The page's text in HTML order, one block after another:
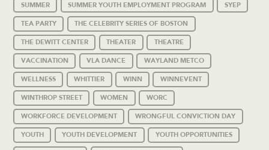
SUMMER SUMMER YOUTH EMPLOYMENT PROGRAM SYEP
TEA PARTY THE CELEBRITY SERIES OF BOSTON
THE DEWITT CENTER THEATER THEATRE
VACCINATION VLA DANCE WAYLAND METCO
WELLNESS WHITTIER WINN WINNEVENT
WINTHROP STREET WOMEN WORC
WORKFORCE DEVELOPMENT WRONGFUL CONVICTION DAY
YOUTH YOUTH DEVELOPMENT YOUTH OPPORTUNITIES